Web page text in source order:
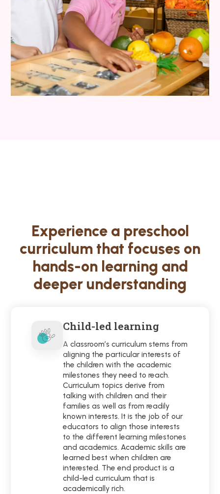
Experience a preschool
curriculum that focuses on
hands-on learning and
deeper understanding
Child-led learning
A classroom’s curriculum stems from
aligning the particular interests of
the children with the academic
milestones they need to reach.
Curriculum topics derive from
talking with children and their
families as well as from readily
known interests. It is the job of our
educators to align those interests
to the different learning milestones
and academics. Academic skills are
learned best when children are
interested. The end product is a
child-led curriculum that is
academically rich.